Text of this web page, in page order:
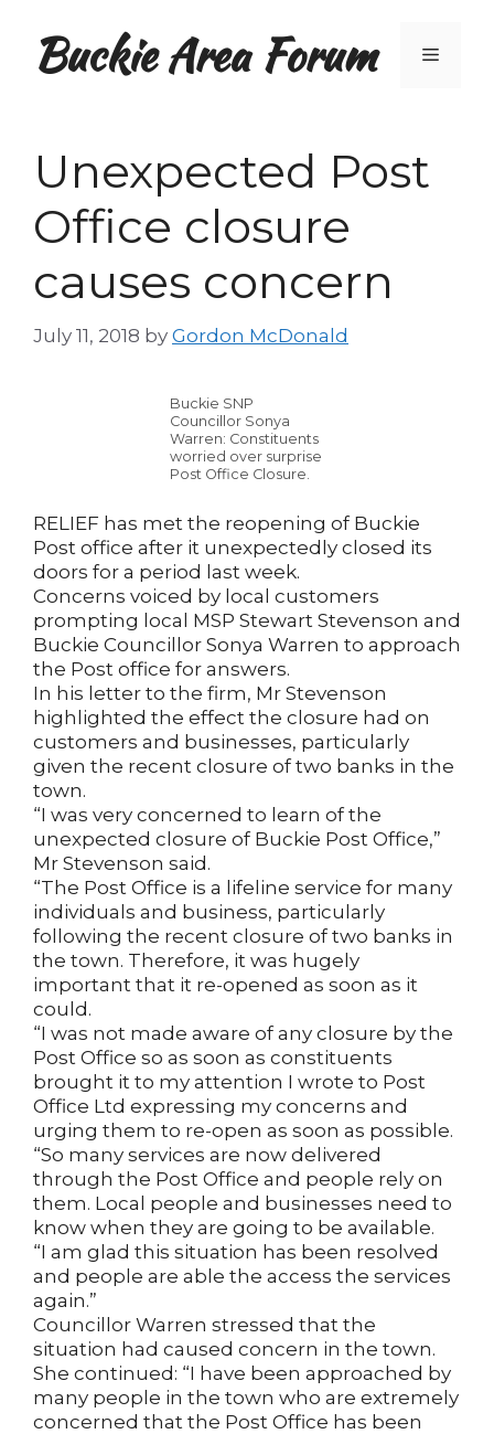
contentBuckie Area Forum Menu
Unexpected Post
Office closure
causes concern
July 11, 2018 by Gordon McDonald
Buckie SNP
Councillor Sonya
Warren: Constituents
worried over surprise
Post Office Closure.
RELIEF has met the reopening of Buckie
Post office after it unexpectedly closed its
doors for a period last week.
Concerns voiced by local customers
prompting local MSP Stewart Stevenson and
Buckie Councillor Sonya Warren to approach
the Post office for answers.
In his letter to the firm, Mr Stevenson
highlighted the effect the closure had on
customers and businesses, particularly
given the recent closure of two banks in the
town.
“I was very concerned to learn of the
unexpected closure of Buckie Post Office,”
Mr Stevenson said.
“The Post Office is a lifeline service for many
individuals and business, particularly
following the recent closure of two banks in
the town. Therefore, it was hugely
important that it re-opened as soon as it
could.
“I was not made aware of any closure by the
Post Office so as soon as constituents
brought it to my attention I wrote to Post
Office Ltd expressing my concerns and
urging them to re-open as soon as possible.
“So many services are now delivered
through the Post Office and people rely on
them. Local people and businesses need to
know when they are going to be available.
“I am glad this situation has been resolved
and people are able the access the services
again.”
Councillor Warren stressed that the
situation had caused concern in the town.
She continued: “I have been approached by
many people in the town who are extremely
concerned that the Post Office has been